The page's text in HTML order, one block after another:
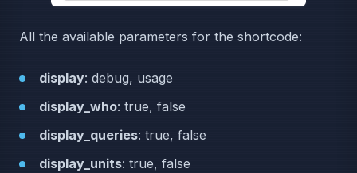
All the available parameters for the shortcode:
display: debug, usage
display_who: true, false
display_queries: true, false
display_units: true, false